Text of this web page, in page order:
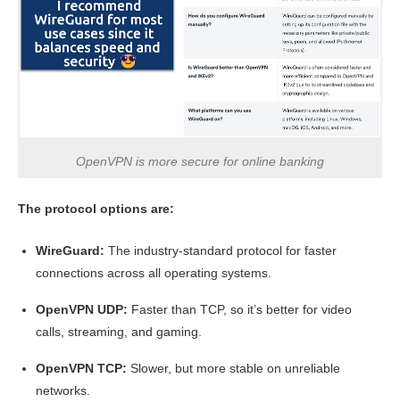
OpenVPN is more secure for online banking
The protocol options are:
WireGuard: The industry-standard protocol for faster
connections across all operating systems.
OpenVPN UDP: Faster than TCP, so it’s better for video
calls, streaming, and gaming.
OpenVPN TCP: Slower, but more stable on unreliable
networks.